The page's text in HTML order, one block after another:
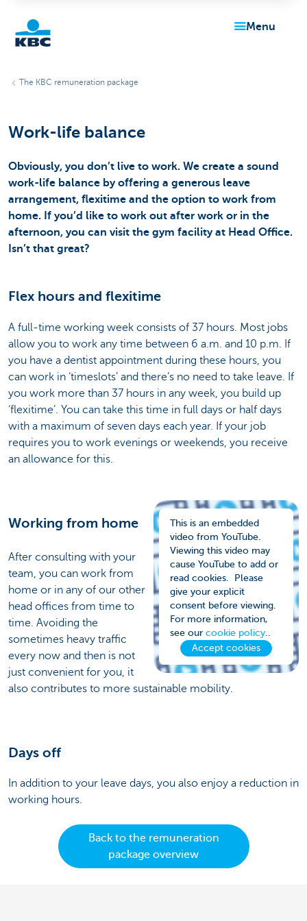
Particulieren
menu
The KBC remuneration package
Work-life balance
Obviously, you don’t live to work. We create a sound
work-life balance by offering a generous leave
arrangement, flexitime and the option to work from
home. If you’d like to work out after work or in the
afternoon, you can visit the gym facility at Head Office.
Isn’t that great?
Flex hours and flexitime
A full-time working week consists of 37 hours. Most jobs
allow you to work any time between 6 a.m. and 10 p.m. If
you have a dentist appointment during these hours, you
can work in ‘timeslots’ and there’s no need to take leave. If
you work more than 37 hours in any week, you build up
‘flexitime’. You can take this time in full days or half days
with a maximum of seven days each year. If your job
requires you to work evenings or weekends, you receive
an allowance for this.
This is an embedded
video from YouTube.
Viewing this video may
cause YouTube to add or
read cookies. Please
give your explicit
consent before viewing.
For more information,
see our cookie policy
Accept cookies
Working from home
After consulting with your
team, you can work from
home or in any of our other
head offices from time to
time. Avoiding the
sometimes heavy traffic
every now and then is not
just convenient for you, it
also contributes to more sustainable mobility.
Days off
In addition to your leave days, you also enjoy a reduction in
working hours.
Back to the remuneration
package overview